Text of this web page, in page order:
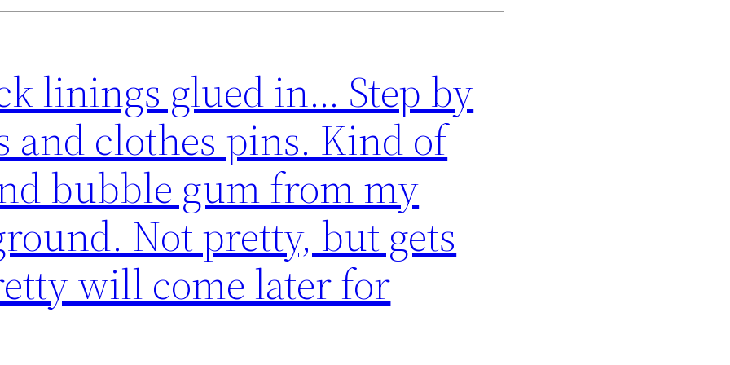
linings glued in… Step by
and clothes pins. Kind of
bubble gum from my
Not pretty, but gets
will come later for